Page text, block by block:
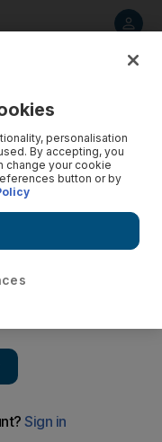
peaceful use of
personalisation
By accepting, you
change your cookie
button or by